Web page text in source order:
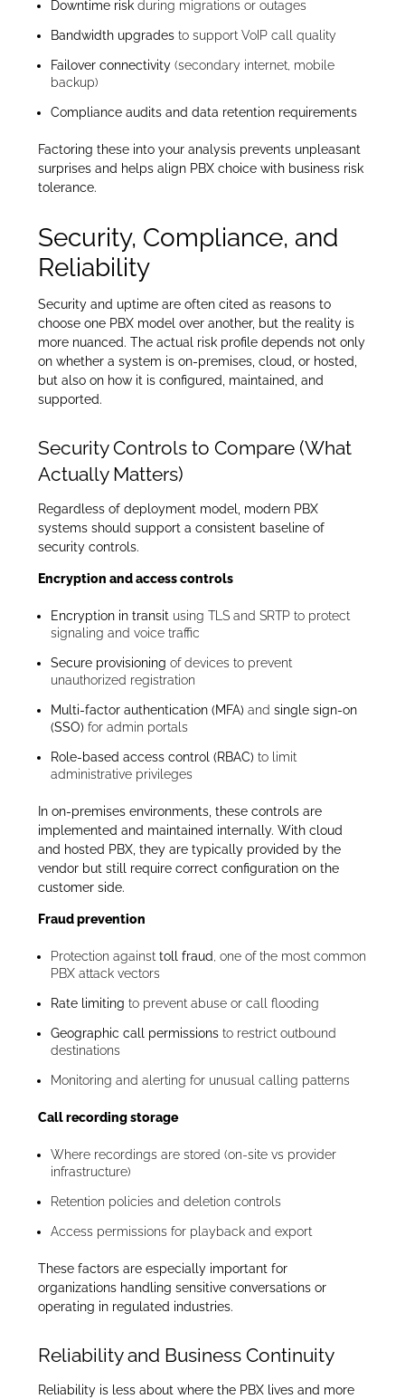
Downtime risk during migrations or outages
Bandwidth upgrades to support VoIP call quality
Failover connectivity (secondary internet, mobile
backup)
Compliance audits and data retention requirements
Factoring these into your analysis prevents unpleasant
surprises and helps align PBX choice with business risk
tolerance.
Security, Compliance, and
Reliability
Security and uptime are often cited as reasons to
choose one PBX model over another, but the reality is
more nuanced. The actual risk profile depends not only
on whether a system is on-premises, cloud, or hosted,
but also on how it is configured, maintained, and
supported.
Security Controls to Compare (What
Actually Matters)
Regardless of deployment model, modern PBX
systems should support a consistent baseline of
security controls.
Encryption and access controls
Encryption in transit using TLS and SRTP to protect
signaling and voice traffic
Secure provisioning of devices to prevent
unauthorized registration
Multi-factor authentication (MFA) and single sign-on
(SSO) for admin portals
Role-based access control (RBAC) to limit
administrative privileges
In on-premises environments, these controls are
implemented and maintained internally. With cloud
and hosted PBX, they are typically provided by the
vendor but still require correct configuration on the
customer side.
Fraud prevention
Protection against toll fraud , one of the most common
PBX attack vectors
Rate limiting to prevent abuse or call flooding
Geographic call permissions to restrict outbound
destinations
Monitoring and alerting for unusual calling patterns
Call recording storage
Where recordings are stored (on-site vs provider
infrastructure)
Retention policies and deletion controls
Access permissions for playback and export
These factors are especially important for
organizations handling sensitive conversations or
operating in regulated industries.
Reliability and Business Continuity
Reliability is less about where the PBX lives and more